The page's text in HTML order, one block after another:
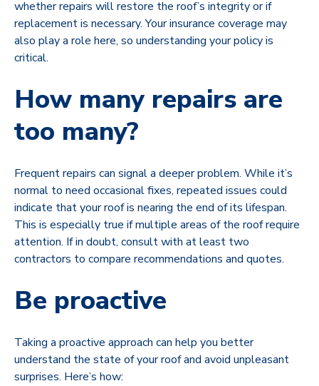
whether repairs will restore the roof’s integrity or if
replacement is necessary. Your insurance coverage may
also play a role here, so understanding your policy is
critical.
How many repairs are
too many?
Frequent repairs can signal a deeper problem. While it’s
normal to need occasional fixes, repeated issues could
indicate that your roof is nearing the end of its lifespan.
This is especially true if multiple areas of the roof require
attention. If in doubt, consult with at least two
contractors to compare recommendations and quotes.
Be proactive
Taking a proactive approach can help you better
understand the state of your roof and avoid unpleasant
surprises. Here’s how: